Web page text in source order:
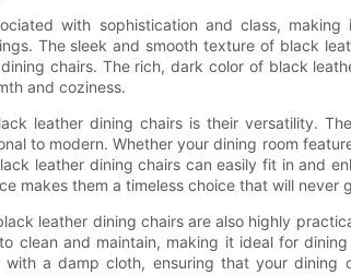
with sophistication and class,
The sleek and smooth texture of black
chairs. The rich, dark color of black
and coziness.
leather dining chairs is their versatility.
to modern. Whether your dining room
leather dining chairs can easily fit in and
makes them a timeless choice that will never
leather dining chairs are also highly
clean and maintain, making it ideal for
a damp cloth, ensuring that your dining